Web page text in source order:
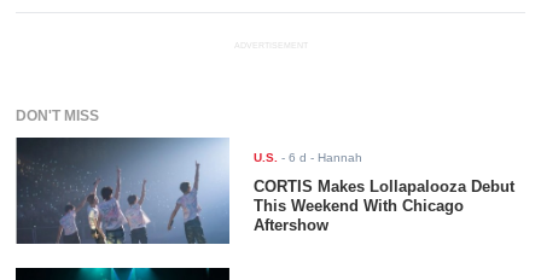
ADVERTISEMENT
DON'T MISS
U.S. -6 d - Hannah
CORTIS Makes Lollapalooza Debut
This Weekend With Chicago
Aftershow